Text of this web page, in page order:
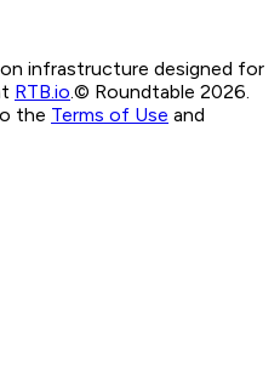
infrastructure designed for
RTB.io.© Roundtable 2026.
the Terms of Use and